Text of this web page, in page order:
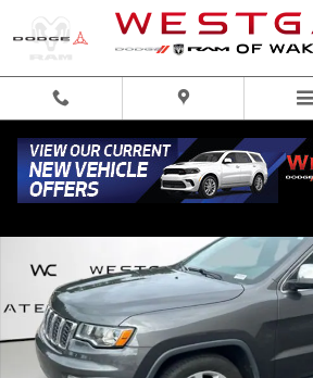
Used 2017 Jeep Grand Cherokee Limited 4x4 SUV Photo